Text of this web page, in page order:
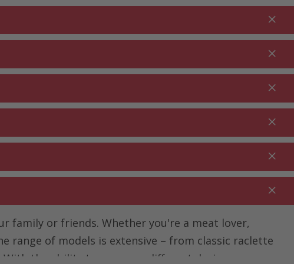
Shopping cart
family or friends. Whether you're a meat lover,
range of models is extensive – from classic raclette
the ability to compare different devices, you